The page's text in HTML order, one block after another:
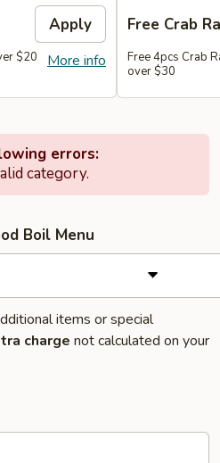
Apply
More info
$20
Free Crab
Free 4pcs Crab
over $30
errors:
category.
Boil Menu
items or special
charge not calculated on your